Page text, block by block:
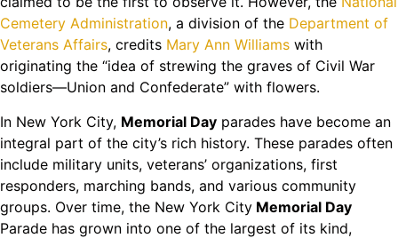
Cemetery Administration, a division of the Department of
Veterans Affairs, credits Mary Ann Williams with
originating the “idea of strewing the graves of Civil War
soldiers—Union and Confederate” with flowers.
In New York City, Memorial Day parades have become an
integral part of the city’s rich history. These parades often
include military units, veterans’ organizations, first
responders, marching bands, and various community
groups. Over time, the New York City Memorial Day
Parade has grown into one of the largest of its kind,